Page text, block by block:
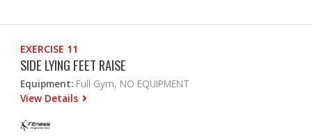
EXERCISE 11
SIDE LYING FEET RAISE
Equipment: Full Gym, NO EQUIPMENT
View Details